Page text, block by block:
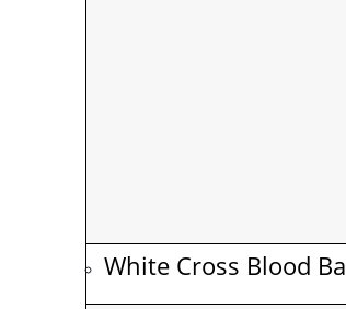
White Cross Blood